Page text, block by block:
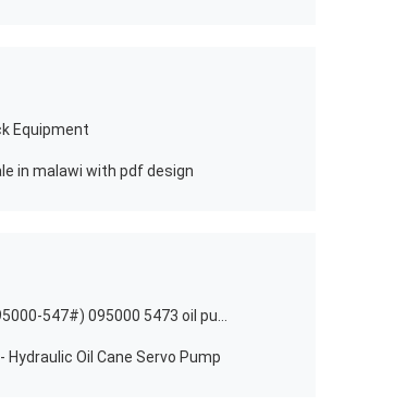
Equipment
in malawi with pdf design
Oil Cane Servo Pump